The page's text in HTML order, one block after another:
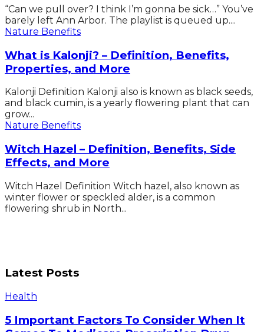
“Can we pull over? I think I’m gonna be sick…” You’ve
barely left Ann Arbor. The playlist is queued up....
Nature Benefits
What is Kalonji? – Definition, Benefits,
Properties, and More
Kalonji Definition Kalonji also is known as black seeds,
and black cumin, is a yearly flowering plant that can
grow...
Nature Benefits
Witch Hazel – Definition, Benefits, Side
Effects, and More
Witch Hazel Definition Witch hazel, also known as
winter flower or speckled alder, is a common
flowering shrub in North...
Latest Posts
5
Factors
To
Health
5 Important Factors To Consider When It